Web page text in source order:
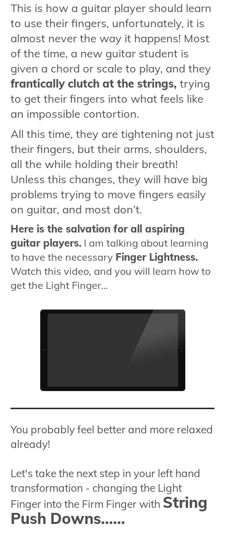
This is how a guitar player should learn
to use their fingers, unfortunately, it is
almost never the way it happens! Most
of the time, a new guitar student is
given a chord or scale to play, and they
frantically clutch at the strings, trying
to get their fingers into what feels like
an impossible contortion.
All this time, they are tightening not just
their fingers, but their arms, shoulders,
all the while holding their breath!
Unless this changes, they will have big
problems trying to move fingers easily
on guitar, and most don’t.
Here is the salvation for all aspiring
guitar players. I am talking about learning
to have the necessary Finger Lightness.
Watch this video, and you will learn how to
get the Light Finger…
You probably feel better and more relaxed
already!
Let's take the next step in your left hand
transformation - changing the Light
Finger into the Firm Finger with String
Push Downs......